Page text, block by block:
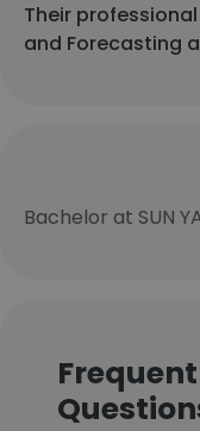
Their professional
and Forecasting
Bachelor at SUN